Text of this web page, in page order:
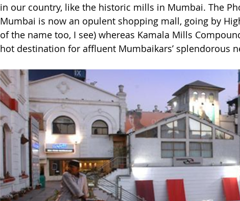
in our country, like the historic mills in Mumbai. The
Mumbai is now an opulent shopping mall, going by
of the name too, I see) whereas Kamala Mills
hot destination for affluent Mumbaikars’ splendorous